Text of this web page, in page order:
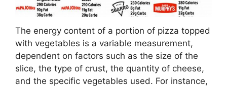
The energy content of a portion of pizza topped
with vegetables is a variable measurement,
dependent on factors such as the size of the
slice, the type of crust, the quantity of cheese,
and the specific vegetables used. For instance,